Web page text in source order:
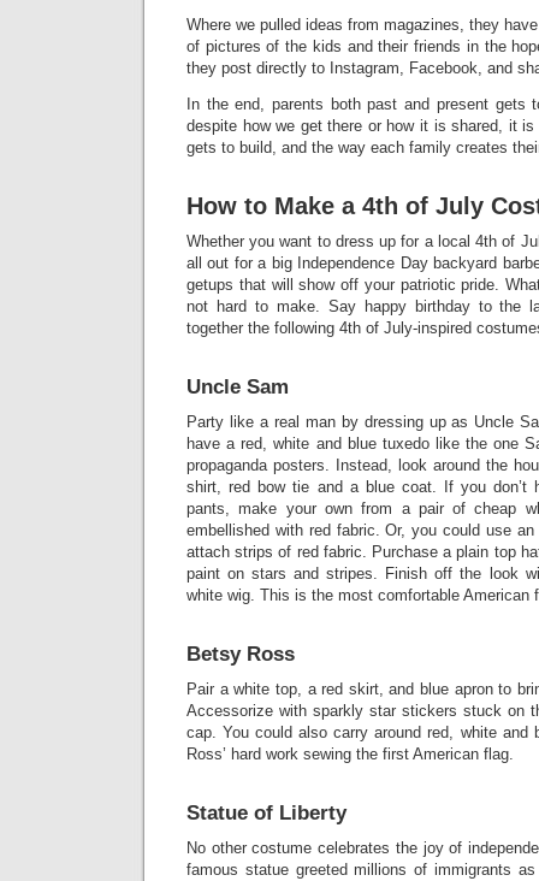
Where we pulled ideas from magazines, they
of pictures of the kids and their friends in the
they post directly to Instagram, Facebook, and
In the end, parents both past and present gets
despite how we get there or how it is shared, it
gets to build, and the way each family creates
How to Make a 4th of July
Whether you want to dress up for a local 4th of
all out for a big Independence Day backyard
getups that will show off your patriotic pride.
not hard to make. Say happy birthday to the
together the following 4th of July-inspired
Uncle Sam
Party like a real man by dressing up as Uncle
have a red, white and blue tuxedo like the one
propaganda posters. Instead, look around the
shirt, red bow tie and a blue coat. If you don’t
pants, make your own from a pair of cheap
embellished with red fabric. Or, you could use
attach strips of red fabric. Purchase a plain top
paint on stars and stripes. Finish off the look
white wig. This is the most comfortable American
Betsy Ross
Pair a white top, a red skirt, and blue apron to
Accessorize with sparkly star stickers stuck on
cap. You could also carry around red, white and
Ross’ hard work sewing the first American flag.
Statue of Liberty
No other costume celebrates the joy of
famous statue greeted millions of immigrants